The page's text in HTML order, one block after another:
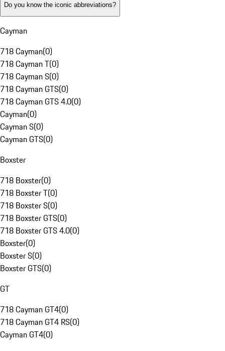
Do you know the iconic abbreviations?
Cayman
718 Cayman(0)
718 Cayman T(0)
718 Cayman S(0)
718 Cayman GTS(0)
718 Cayman GTS 4.0(0)
Cayman(0)
Cayman S(0)
Cayman GTS(0)
Boxster
718 Boxster(0)
718 Boxster T(0)
718 Boxster S(0)
718 Boxster GTS(0)
718 Boxster GTS 4.0(0)
Boxster(0)
Boxster S(0)
Boxster GTS(0)
GT
718 Cayman GT4(0)
718 Cayman GT4 RS(0)
Cayman GT4(0)